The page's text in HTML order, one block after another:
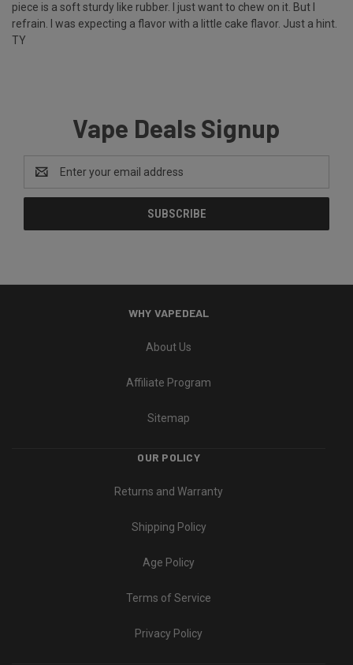
piece is a soft sturdy like rubber. I just want to chew on it. But I
refrain. I was expecting a flavor with a little cake flavor. Just a hint.
TY
Vape Deals Signup
Email
Address
WHY VAPEDEAL
About Us
Affiliate Program
Sitemap
OUR POLICY
Returns and Warranty
Shipping Policy
Age Policy
Terms of Service
Privacy Policy